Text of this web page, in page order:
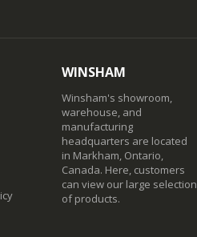
WINSHAM
Winsham's showroom,
warehouse, and
manufacturing
headquarters are located
in Markham, Ontario,
Canada. Here, customers
can view our large selection
of products.